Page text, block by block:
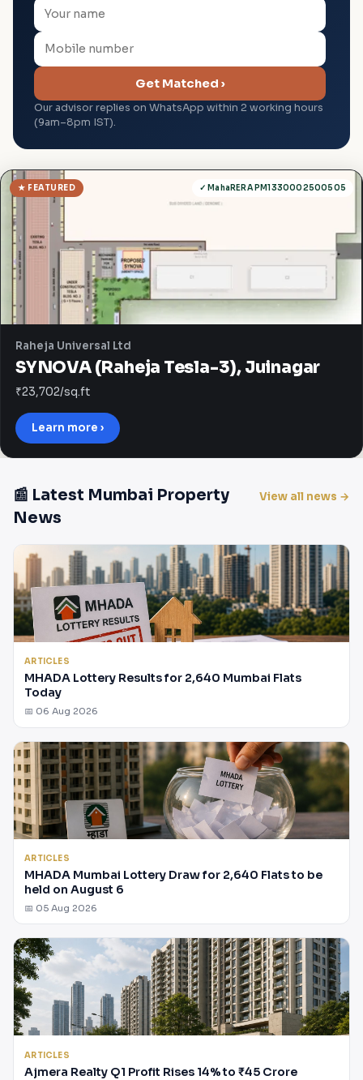
Get Matched ›
Our advisor replies on WhatsApp within 2 working hours
(9am–8pm IST).
✓ MahaRERA PM1330002500505
★ FEATURED
Raheja Universal Ltd
SYNOVA (Raheja Tesla-3), Juinagar
₹23,702/sq.ft
Learn more ›
📰 Latest Mumbai Property
News
View all news →
ARTICLES
MHADA Lottery Results for 2,640 Mumbai Flats
Today
📅 06 Aug 2026
ARTICLES
MHADA Mumbai Lottery Draw for 2,640 Flats to be
held on August 6
📅 05 Aug 2026
ARTICLES
Ajmera Realty Q1 Profit Rises 14% to ₹45 Crore